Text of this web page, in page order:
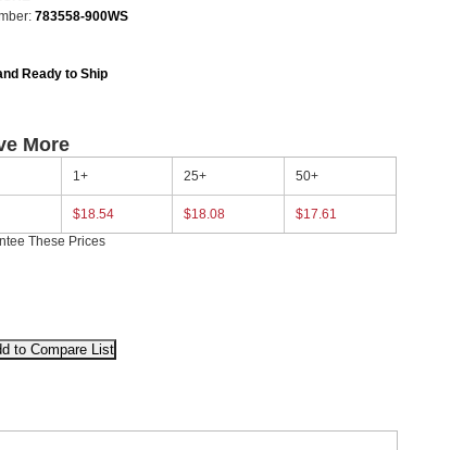
783558-900WS
Ready to Ship
More
1+ 25+ 50+
$18.54 $18.08
$17.61
These Prices